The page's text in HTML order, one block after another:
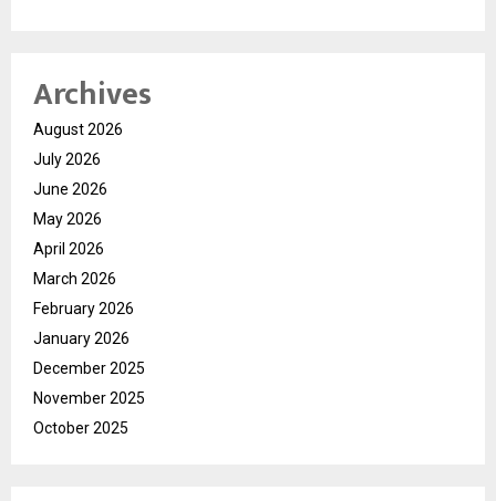
Archives
August 2026
July 2026
June 2026
May 2026
April 2026
March 2026
February 2026
January 2026
December 2025
November 2025
October 2025